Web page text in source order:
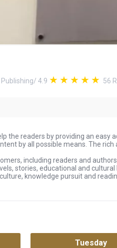
/ 4.9 56
the readers by providing an easy
by all possible means. The
including readers and
stories, educational and
knowledge pursuit and
Tuesday